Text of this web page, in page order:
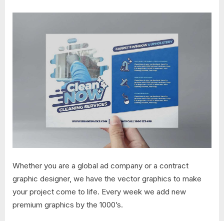
Whether you are a global ad company or a contract
graphic designer, we have the vector graphics to make
your project come to life. Every week we add new
premium graphics by the 1000’s.